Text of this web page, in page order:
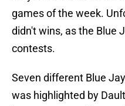
games of the week.
didn't wins, as the Blue
contests.
Seven different Blue
was highlighted by